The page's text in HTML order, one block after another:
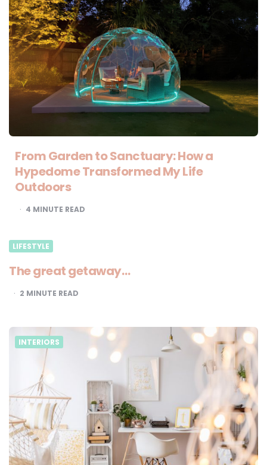
From Garden to Sanctuary: How a
Hypedome Transformed My Life
Outdoors
4 MINUTE READ
LIFESTYLE
The great getaway…
2 MINUTE READ
INTERIORS